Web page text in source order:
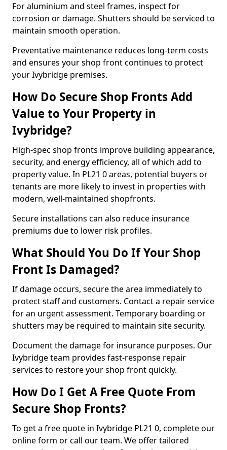
For aluminium and steel frames, inspect for
corrosion or damage. Shutters should be serviced to
maintain smooth operation.
Preventative maintenance reduces long-term costs
and ensures your shop front continues to protect
your Ivybridge premises.
How Do Secure Shop Fronts Add
Value to Your Property in
Ivybridge?
High-spec shop fronts improve building appearance,
security, and energy efficiency, all of which add to
property value. In PL21 0 areas, potential buyers or
tenants are more likely to invest in properties with
modern, well-maintained shopfronts.
Secure installations can also reduce insurance
premiums due to lower risk profiles.
What Should You Do If Your Shop
Front Is Damaged?
If damage occurs, secure the area immediately to
protect staff and customers. Contact a repair service
for an urgent assessment. Temporary boarding or
shutters may be required to maintain site security.
Document the damage for insurance purposes. Our
Ivybridge team provides fast-response repair
services to restore your shop front quickly.
How Do I Get A Free Quote From
Secure Shop Fronts?
To get a free quote in Ivybridge PL21 0, complete our
online form or call our team. We offer tailored